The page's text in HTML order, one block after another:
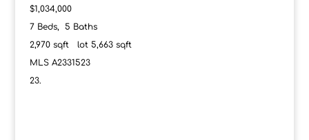
$1,034,000
7Beds, 5 Baths
2,970sqft lot 5,663sqft
MLS A2331523